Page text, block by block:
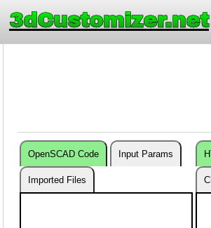
3dCustomizer.net
OpenSCAD Code Input Params
Imported Files